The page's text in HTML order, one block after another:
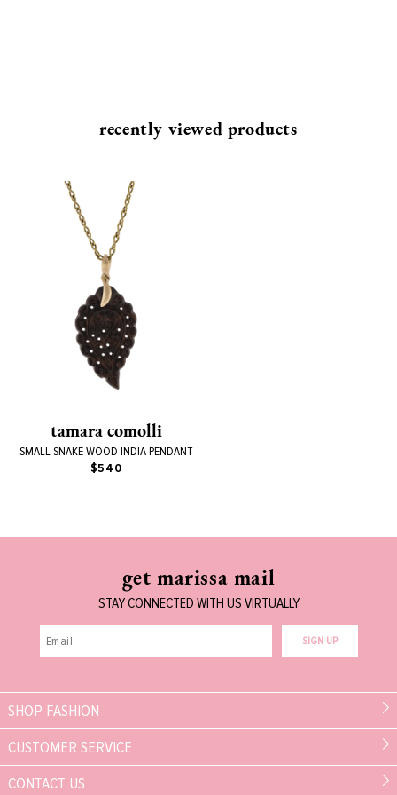
recently viewed products
tamara comolli
SMALL SNAKE WOOD INDIA PENDANT
$540
get marissa mail
STAY CONNECTED WITH US VIRTUALLY
SIGN UP
SHOP FASHION
CUSTOMER SERVICE
CONTACT US